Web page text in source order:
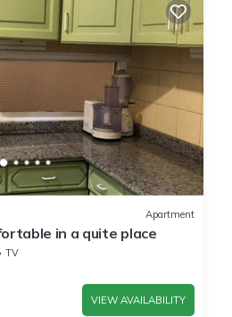
in Cairo is well equipped and has
below. Please note that these
booking.com for the listed “Misr Al
rely on their shared details and are
have any concerns about the
this House, please let us
Apartment
in a quite place
TV
VIEW AVAILABILITY